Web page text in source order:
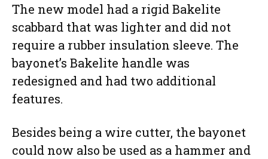
The new model had a rigid Bakelite
scabbard that was lighter and did not
require a rubber insulation sleeve. The
bayonet’s Bakelite handle was
redesigned and had two additional
features.
Besides being a wire cutter, the bayonet
could now also be used as a hammer and